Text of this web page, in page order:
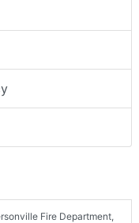
Fire Department,